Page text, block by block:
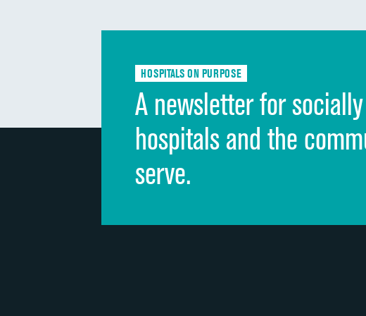
HOSPITALS ON PURPOSE
A newsletter for
hospitals and the
serve.